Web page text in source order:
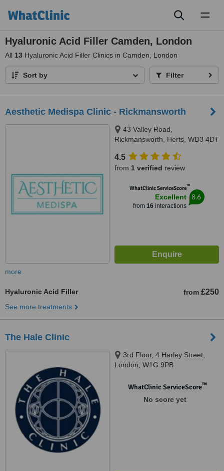
Hyaluronic Acid Filler Camden, London
All 13 Hyaluronic Acid Filler Clinics in Camden, London
Sort by Filter
Aesthetic Medispa Clinic - Rickmansworth
43 Valley Road,
Rickmansworth, Herts, WD3 4DT
4.5
from 1 verified review
WhatClinic ServiceScore™
Excellent
from 16interactions
8.6
more
Hyaluronic Acid Filler from £250
See more treatments
The Hale Clinic
3rd Floor, 4 Harley Street,
London, W1G 9PB
WhatClinic ServiceScore™
No score yet